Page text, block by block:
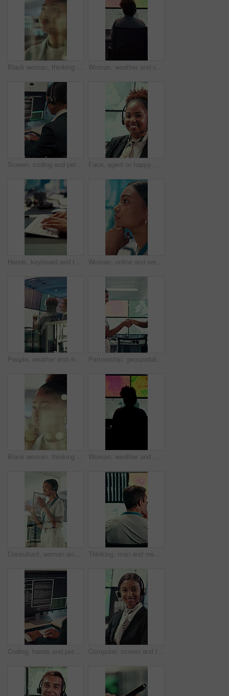
Black woman, thinking or reading with glass wall for agenda, planning or project management. Moodboard, business person and creative review in office for strategy, problem solving or research Woman, weather and computer screen with data, climate and digital analysis for forecasting at office. Person, ui and satellite on tech, info or monitor with review, storm development and meteorology
Screen, coding and person typing on computer for cyber security, support and data center. Headset, control room and software engineer or programmer with problem solving, solution or programming Face, agent or happy woman with headset in control room for security, navigation or safety. Portrait, female person or GIS consultant with smile or mic for virtual assistance, help or guidance system
Hands, keyboard and typing with business person in office for project management or planning. Computer, research or communication with employee in workplace for online feedback, report or review Woman, online and serious with decision in control room, computer screen or environmental management. GIS analyst, climate change and person with tech for spatial analysis, planning and reflection
People, weather and monitor with team for talk, digital map or info for forecasting at workplace. Man, woman and satellite data on screen, hurricane and insight for storm development with meteorology Partnership, geospatialist or people in control room with handshake, welcome or meeting for collaboration. Smile, team or geoanalyst with shaking hands, agreement or introduction in operations center
Black woman, thinking and smile with glass wall for agenda, planning or project management. Bokeh, business person and creative review in office for support strategy, problem solving or research Woman, weather and monitor with map for data, digital analysis or info for forecasting at office. Person, ui and satellite on tech, silhouette or screen with back, storm development and meteorology
Consultant, woman and IT technician with headset in office for desktop support or technical help. Female person, agent or software engineer talking with mic for virtual assistance, solution or advice Thinking, man and research with computer screen in control room, online or environmental management. GIS analyst, back and mature person with tech for spatial analysis, climate change and decision
Coding, hands and person typing on computer screen at office desk for cybersecurity. Troubleshooting, problem solving and programmer or software engineer with online code, data or web solution Computer, screen and face of woman in control room for weather broadcast or satellite. Headset, monitor and reporter or person smile for meteorology, forecast and analytics at help desk in office